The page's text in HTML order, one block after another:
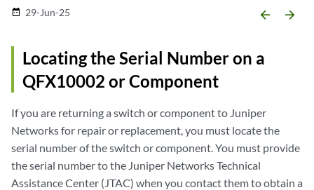
date_range 29-Jun-25 arrow_backward arrow_forward
Locating the Serial Number on a
QFX10002 or Component
If you are returning a switch or component to Juniper
Networks for repair or replacement, you must locate the
serial number of the switch or component. You must provide
the serial number to the Juniper Networks Technical
Assistance Center (JTAC) when you contact them to obtain a